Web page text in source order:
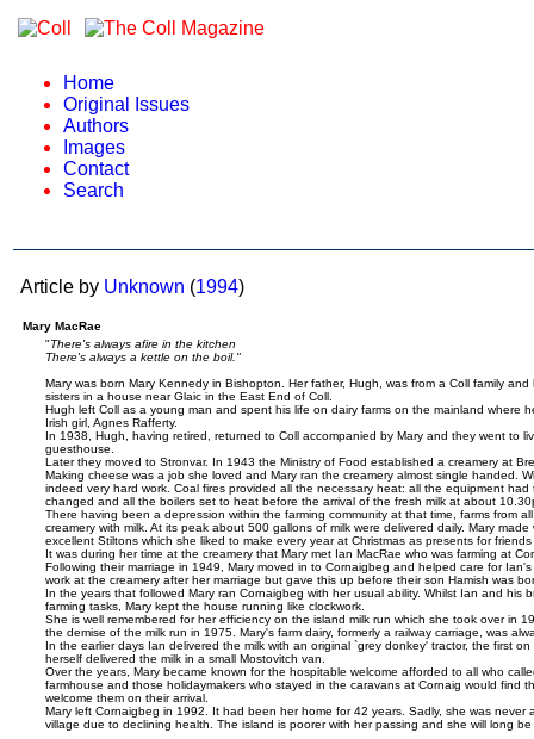
Home
Original Issues
Authors
Images
Contact
Search
Article by Unknown (1994)
Mary MacRae
"There's always afire in the kitchen
There's always a kettle on the boil."
Mary was born Mary Kennedy in Bishopton. Her father, Hugh, was from a Coll family
sisters in a house near Glaic in the East End of Coll.
Hugh left Coll as a young man and spent his life on dairy farms on the mainland where
Irish girl, Agnes Rafferty.
In 1938, Hugh, having retired, returned to Coll accompanied by Mary and they went to
guesthouse.
Later they moved to Stronvar. In 1943 the Ministry of Food established a creamery at
Making cheese was a job she loved and Mary ran the creamery almost single handed.
indeed very hard work. Coal fires provided all the necessary heat: all the equipment
changed and all the boilers set to heat before the arrival of the fresh milk at about
There having been a depression within the farming community at that time, farms from
creamery with milk. At its peak about 500 gallons of milk were delivered daily. Mary
excellent Stiltons which she liked to make every year at Christmas as presents for friends
It was during her time at the creamery that Mary met Ian MacRae who was farming at
Following their marriage in 1949, Mary moved in to Cornaigbeg and helped care for
work at the creamery after her marriage but gave this up before their son Hamish was
In the years that followed Mary ran Cornaigbeg with her usual ability. Whilst Ian and his
farming tasks, Mary kept the house running like clockwork.
She is well remembered for her efficiency on the island milk run which she took over in
the demise of the milk run in 1975. Mary's farm dairy, formerly a railway carriage, was
In the earlier days Ian delivered the milk with an original `grey donkey' tractor, the first
herself delivered the milk in a small Mostovitch van.
Over the years, Mary became known for the hospitable welcome afforded to all who
farmhouse and those holidaymakers who stayed in the caravans at Cornaig would find
welcome them on their arrival.
Mary left Cornaigbeg in 1992. It had been her home for 42 years. Sadly, she was never
village due to declining health. The island is poorer with her passing and she will long